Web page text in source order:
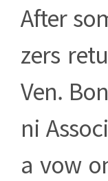
After
zers
Ven.
ni
a vow